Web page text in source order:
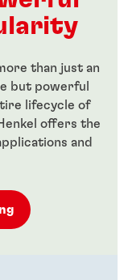
than just an
but powerful
lifecycle of
offers the
and